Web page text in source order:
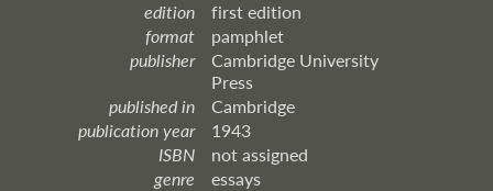
edition
first edition
format
pamphlet
publisher
Cambridge University
Press
published in
Cambridge
publication year
1943
ISBN
not assigned
genre
essays